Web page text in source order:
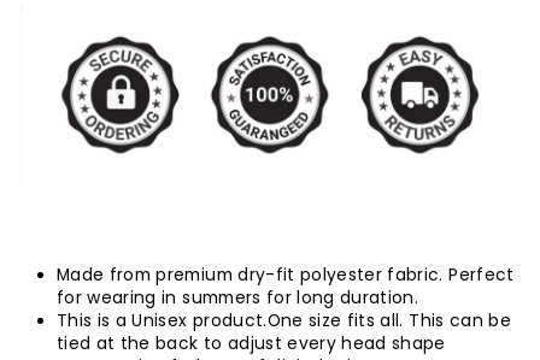
Made from premium dry-fit polyester fabric. Perfect
for wearing in summers for long duration.
This is a Unisex product.One size fits all. This can be
tied at the back to adjust every head shape